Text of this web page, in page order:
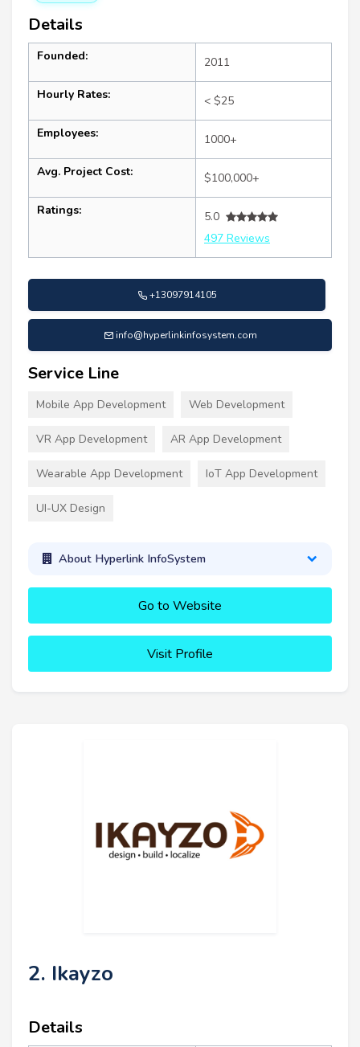
Details
Founded: 2011
Hourly Rates: < $25
Employees: 1000+
Avg. Project Cost: $100,000+
Ratings:
5.0
497 Reviews
+13097914105
info@hyperlinkinfosystem.com
Service Line
Mobile App Development Web Development
VR App Development AR App Development
Wearable App Development IoT App Development
UI-UX Design
About Hyperlink InfoSystem
Go to Website
Visit Profile
2. Ikayzo
Details